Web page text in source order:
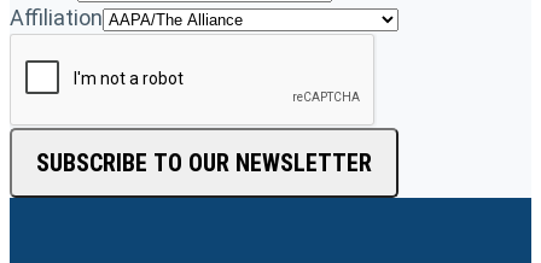
Affiliation
SUBSCRIBE TO OUR NEWSLETTER